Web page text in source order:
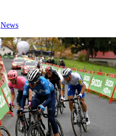
News